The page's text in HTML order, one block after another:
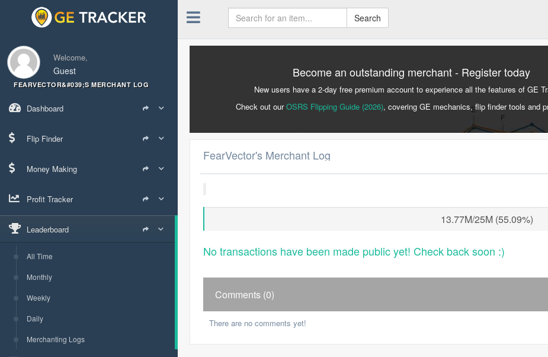
Welcome,
Guest
FEARVECTOR&#039;S MERCHANT LOG
Dashboard
Flip Finder
Money Making
Profit Tracker
Leaderboard
All Time
Monthly
Weekly
Daily
Merchanting Logs
Search
Become an outstanding merchant - Register today
New users have a 2-day free premium account to experience all the features of GE
Check out ourOSRS Flipping Guide (2026), covering GE mechanics, flip finder tools and
FearVector's Merchant Log
13.77M/25M (55.09%)
No transactions have been made public yet! Check back soon :)
Comments (0)
There are no comments yet!